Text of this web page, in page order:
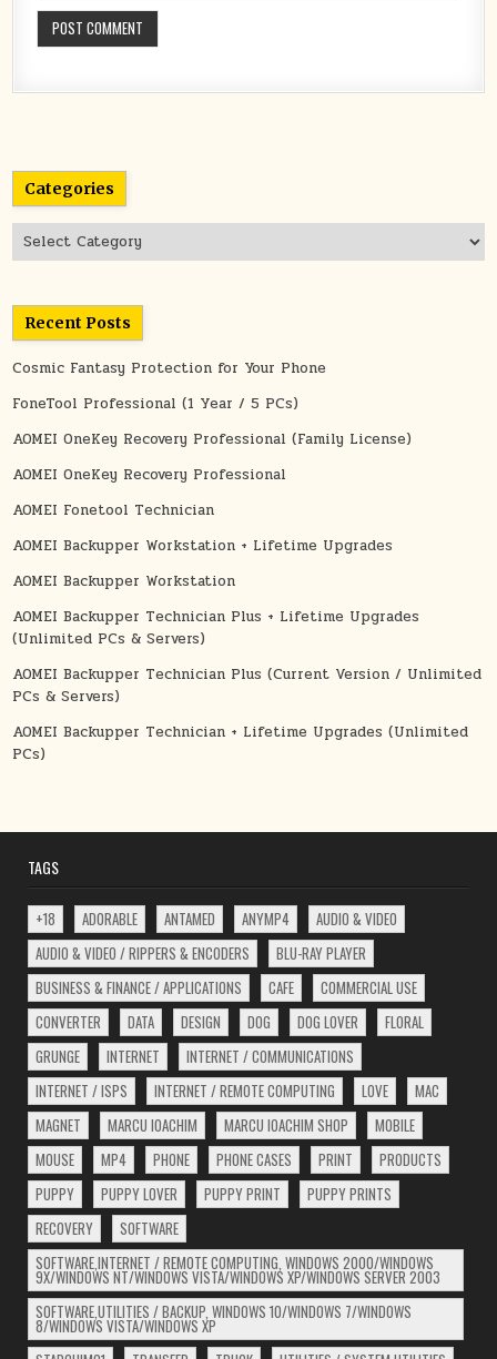
Categories
Categories
Recent Posts
Cosmic Fantasy Protection for Your Phone
FoneTool Professional (1 Year / 5 PCs)
AOMEI OneKey Recovery Professional (Family License)
AOMEI OneKey Recovery Professional
AOMEI Fonetool Technician
AOMEI Backupper Workstation + Lifetime Upgrades
AOMEI Backupper Workstation
AOMEI Backupper Technician Plus + Lifetime Upgrades
(Unlimited PCs & Servers)
AOMEI Backupper Technician Plus (Current Version / Unlimited
PCs & Servers)
AOMEI Backupper Technician + Lifetime Upgrades (Unlimited
PCs)
TAGS
+18 ADORABLE ANTAMED ANYMP4
AUDIO & VIDEO
AUDIO & VIDEO / RIPPERS & ENCODERS
BLU-RAY PLAYER
BUSINESS & FINANCE / APPLICATIONS
CAFE
COMMERCIAL USE
CONVERTER
DATA DESIGN DOG DOG LOVER
FLORAL
GRUNGE
INTERNET
INTERNET / COMMUNICATIONS
INTERNET / ISPS
INTERNET / REMOTE COMPUTING LOVE
MAC
MAGNET
MARCU IOACHIM MARCU IOACHIM SHOP
MOBILE
MOUSE
MP4 PHONE PHONE CASES PRINT
PRODUCTS
PUPPY
PUPPY LOVER PUPPY PRINT
PUPPY PRINTS
RECOVERY
SOFTWARE
SOFTWARE,INTERNET / REMOTE COMPUTING, WINDOWS 2000/WINDOWS
9X/WINDOWS NT/WINDOWS VISTA/WINDOWS XP/WINDOWS SERVER 2003
SOFTWARE,UTILITIES / BACKUP, WINDOWS 10/WINDOWS 7/WINDOWS
8/WINDOWS VISTA/WINDOWS XP